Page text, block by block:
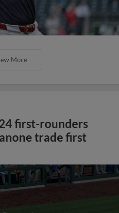
More
first-rounders
trade first